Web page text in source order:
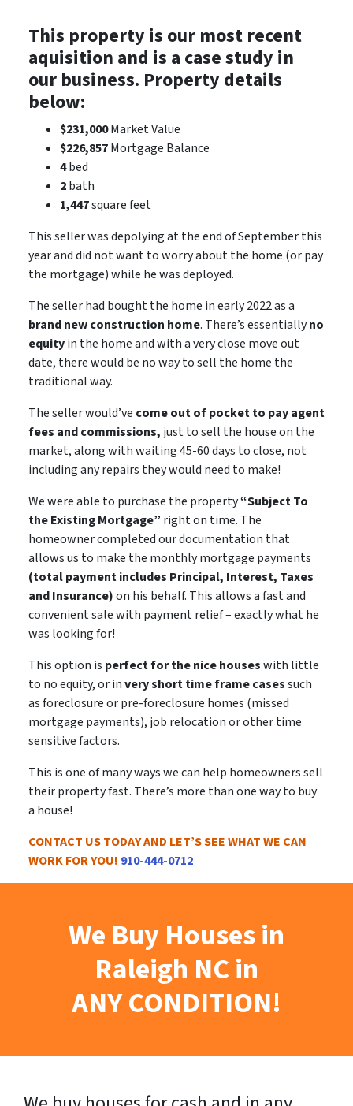
This property is our most recent
aquisition and is a case study in
our business. Property details
below:
$231,000Market Value
$226,857Mortgage Balance
4bed
2bath
1,447square feet
This seller was depolying at the end of September this
year and did not want to worry about the home (or pay
the mortgage) while he was deployed.
The seller had bought the home in early 2022 as a
brand new construction home. There’s essentiallyno
equityin the home and with a very close move out
date, there would be no wayto sell the home the
traditional way.
The seller would’ve come out of pocket to pay agent
fees and commissions,just to sell the house on the
market, along with waiting 45-60 days to close, not
includingany repairs they would need to make!
We were able to purchase the property“Subject To
the Existing Mortgage” right on time. The
homeowner completed our documentation that
allows us to make the monthly mortgage payments
(total payment includes Principal, Interest, Taxes
and Insurance)on his behalf. This allows afast and
convenient salewith payment relief – exactly what he
was looking for!
This option is perfect for the nice houseswith little
to no equity, or invery short time frame casessuch
as foreclosure or pre-foreclosure homes (missed
mortgage payments), job relocation or other time
sensitive factors.
This isone of many wayswe can help homeowners sell
their property fast. There’s more than one way to buy
a house!
CONTACT US TODAY AND LET’S SEE WHAT WE CAN
WORK FOR YOU! 910-444-0712
We Buy Houses in
Raleigh NC in
ANY CONDITION!